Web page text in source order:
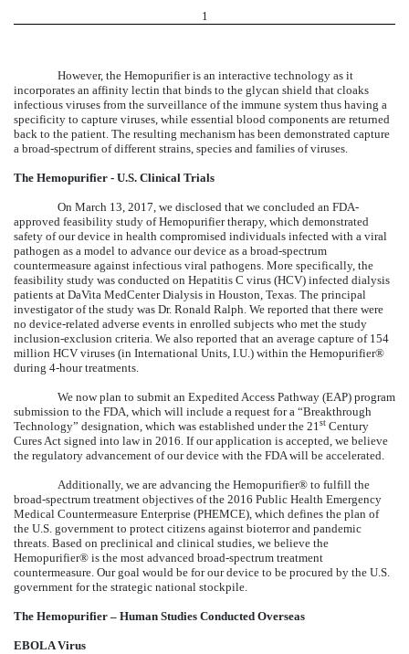
1
However, the Hemopurifier is an interactive technology as it
incorporates an affinity lectin that binds to the glycan shield that cloaks
infectious viruses from the surveillance of the immune system thus having a
specificity to capture viruses, while essential blood components are returned
back to the patient. The resulting mechanism has been demonstrated capture
a broad-spectrum of different strains, species and families of viruses.
The Hemopurifier - U.S. Clinical Trials
On March 13, 2017, we disclosed that we concluded an FDA-
approved feasibility study of Hemopurifier therapy, which demonstrated
safety of our device in health compromised individuals infected with a viral
pathogen as a model to advance our device as a broad-spectrum
countermeasure against infectious viral pathogens. More specifically, the
feasibility study was conducted on Hepatitis C virus (HCV) infected dialysis
patients at DaVita MedCenter Dialysis in Houston, Texas. The principal
investigator of the study was Dr. Ronald Ralph. We reported that there were
no device-related adverse events in enrolled subjects who met the study
inclusion-exclusion criteria. We also reported that an average capture of 154
million HCV viruses (in International Units, I.U.) within the Hemopurifier®
during 4-hour treatments.
We now plan to submit an Expedited Access Pathway (EAP) program
submission to the FDA, which will include a request for a “Breakthrough
Technology” designation, which was established under the 21st Century
Cures Act signed into law in 2016. If our application is accepted, we believe
the regulatory advancement of our device with the FDA will be accelerated.
Additionally, we are advancing the Hemopurifier® to fulfill the
broad-spectrum treatment objectives of the 2016 Public Health Emergency
Medical Countermeasure Enterprise (PHEMCE), which defines the plan of
the U.S. government to protect citizens against bioterror and pandemic
threats. Based on preclinical and clinical studies, we believe the
Hemopurifier® is the most advanced broad-spectrum treatment
countermeasure. Our goal would be for our device to be procured by the U.S.
government for the strategic national stockpile.
The Hemopurifier – Human Studies Conducted Overseas
EBOLA Virus